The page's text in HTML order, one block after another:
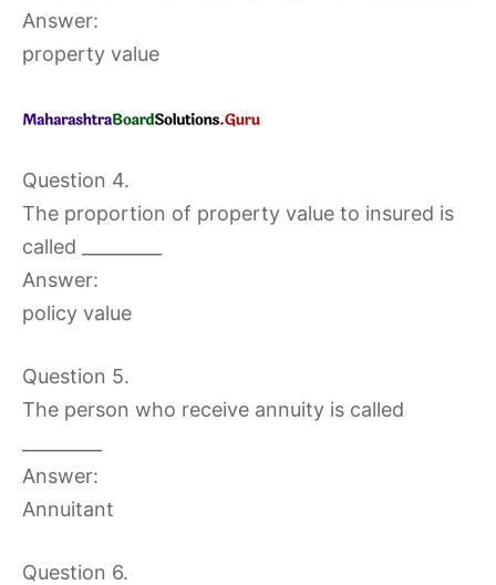
Answer:
property value
Question 4.
The proportion of property value to insured is
called _________
Answer:
policy value
Question 5.
The person who receive annuity is called
Answer:
Annuitant
Question 6.